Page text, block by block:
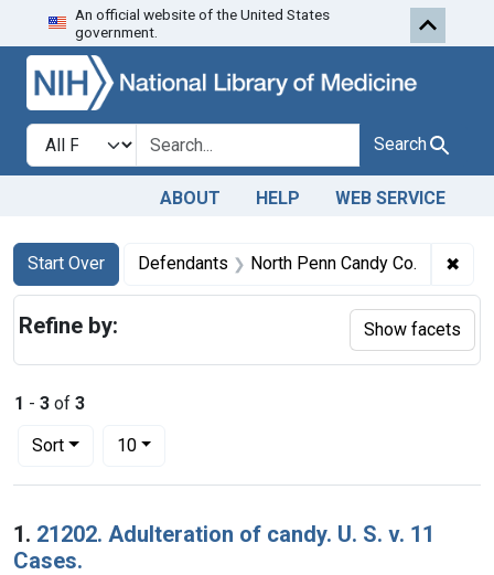
Skip to search Skip to first
An official website of the United States
government.
Search in
search for Search
ABOUT HELP WEB SERVICE
Search
Search Constraints
Start Over
You searched for:Defendants North Penn Candy Co. ✖
1 - 3 of 3
Sort
Number of results to display per page
10per page
Search Results
1. 21202. Adulteration of candy. U. S. v. 11
Cases.
Refine by: Show facets